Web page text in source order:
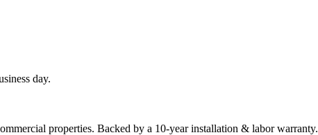
day.
properties. Backed by a 10-year installation & labor warranty.